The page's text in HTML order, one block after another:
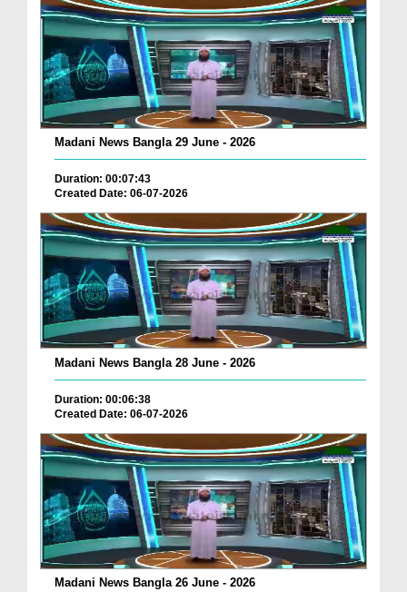
Madani News Bangla 29 June - 2026
Duration: 00:07:43
Created Date: 06-07-2026
Madani News Bangla 28 June - 2026
Duration: 00:06:38
Created Date: 06-07-2026
Madani News Bangla 26 June - 2026